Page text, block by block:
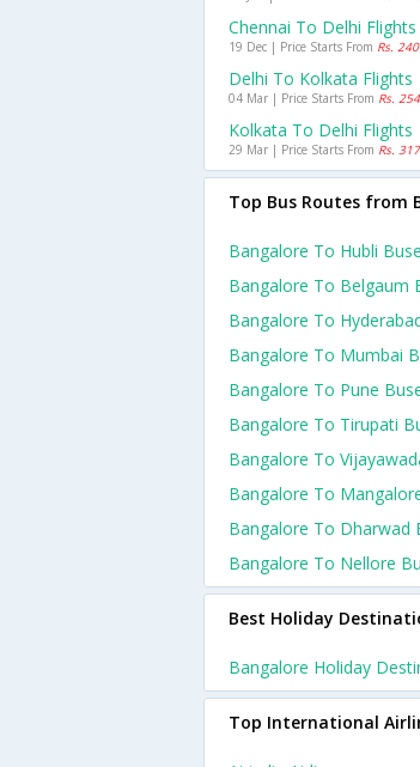
Chennai To Delhi Flights
19 Dec | Price Starts From Rs.
Delhi To Kolkata Flights
04 Mar | Price Starts From Rs.
Kolkata To Delhi Flights
29 Mar | Price Starts From Rs.
Top Bus Routes from
Bangalore To Hubli
Bangalore To Belgaum
Bangalore To
Bangalore To Mumbai
Bangalore To Pune
Bangalore To Tirupati
Bangalore To
Bangalore To
Bangalore To Dharwad
Bangalore To Nellore
Best Holiday
Bangalore Holiday
Top International